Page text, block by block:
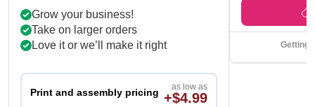
Grow your business!
Take on larger orders
Love it or we’ll make it right
Print and assembly pricing as low as
+$4.99
Getting